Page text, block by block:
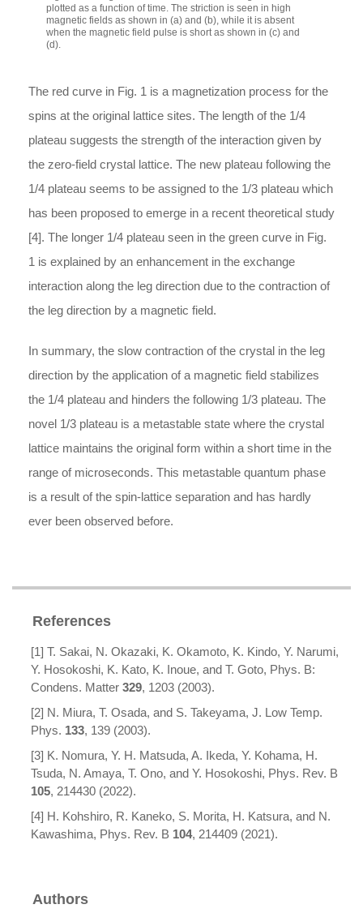
plotted as a function of time. The striction is seen in high
magnetic fields as shown in (a) and (b), while it is absent
when the magnetic field pulse is short as shown in (c) and
(d).
The red curve in Fig. 1 is a magnetization process for the
spins at the original lattice sites. The length of the 1/4
plateau suggests the strength of the interaction given by
the zero-field crystal lattice. The new plateau following the
1/4 plateau seems to be assigned to the 1/3 plateau which
has been proposed to emerge in a recent theoretical study
[4]. The longer 1/4 plateau seen in the green curve in Fig.
1 is explained by an enhancement in the exchange
interaction along the leg direction due to the contraction of
the leg direction by a magnetic field.
In summary, the slow contraction of the crystal in the leg
direction by the application of a magnetic field stabilizes
the 1/4 plateau and hinders the following 1/3 plateau. The
novel 1/3 plateau is a metastable state where the crystal
lattice maintains the original form within a short time in the
range of microseconds. This metastable quantum phase
is a result of the spin-lattice separation and has hardly
ever been observed before.
References
[1] T. Sakai, N. Okazaki, K. Okamoto, K. Kindo, Y. Narumi,
Y. Hosokoshi, K. Kato, K. Inoue, and T. Goto, Phys. B:
Condens. Matter 329, 1203 (2003).
[2] N. Miura, T. Osada, and S. Takeyama, J. Low Temp.
Phys. 133, 139 (2003).
[3] K. Nomura, Y. H. Matsuda, A. Ikeda, Y. Kohama, H.
Tsuda, N. Amaya, T. Ono, and Y. Hosokoshi, Phys. Rev. B
105, 214430 (2022).
[4] H. Kohshiro, R. Kaneko, S. Morita, H. Katsura, and N.
Kawashima, Phys. Rev. B 104, 214409 (2021).
Authors